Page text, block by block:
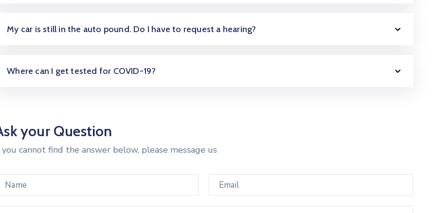
My car is still in the auto pound. Do I have to request a hearing?
Where can I get tested for COVID-19?
your Question
cannot find the answer below, please message us